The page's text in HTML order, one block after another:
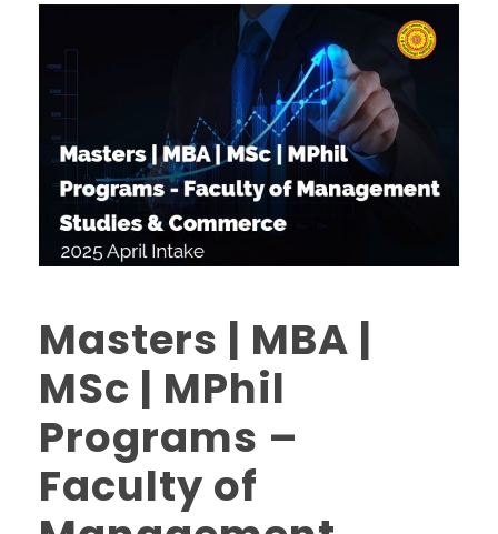
Masters | MBA |
MSc | MPhil
Programs –
Faculty of